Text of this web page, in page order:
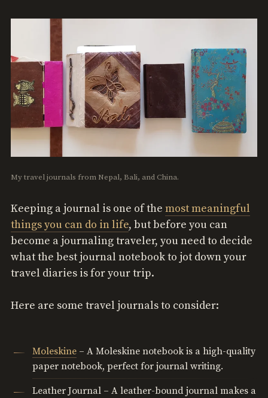
My travel journals from Nepal, Bali, and China.
Keeping a journal is one of the most meaningful
things you can do in life, but before you can
become a journaling traveler, you need to decide
what the best journal notebook to jot down your
travel diaries is for your trip.
Here are some travel journals to consider:
Moleskine – A Moleskine notebook is a high-quality
paper notebook, perfect for journal writing.
Leather Journal – A leather-bound journal makes a